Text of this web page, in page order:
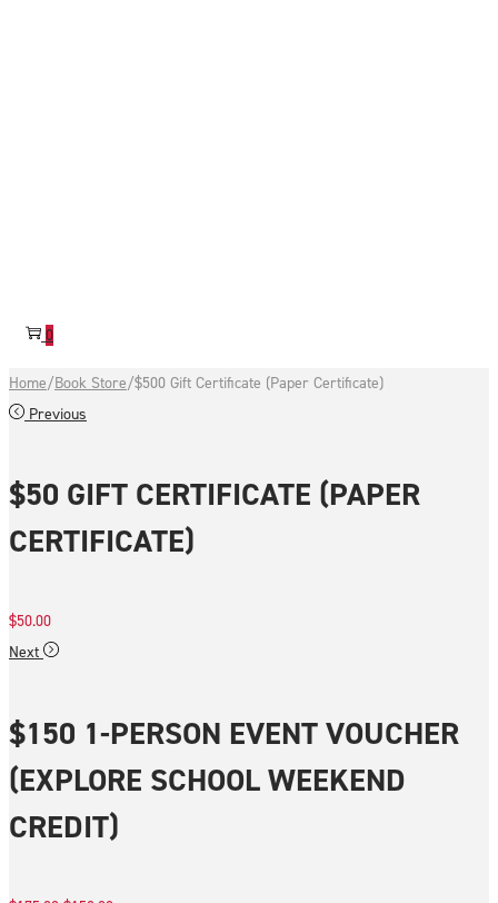
0
Home/Book Store/$500 Gift Certificate (Paper Certificate)
Previous
$50 GIFT CERTIFICATE (PAPER
CERTIFICATE)
$50.00
Next
$150 1-PERSON EVENT VOUCHER
(EXPLORE SCHOOL WEEKEND
CREDIT)